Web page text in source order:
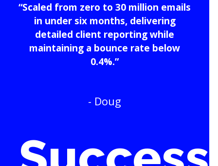
“Scaled from zero to 30 million emails
in under six months, delivering
detailed client reporting while
maintaining a bounce rate below
0.4%.”
- Doug